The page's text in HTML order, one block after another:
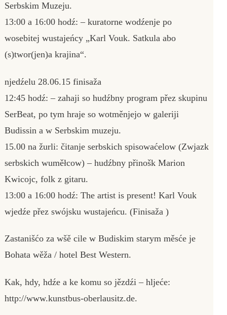
Serbskim Muzeju.
13:00 a 16:00 hodź: – kuratorne wodźenje po
wosebitej wustajeńcy „Karl Vouk. Satkula abo
(s)twor(jen)a krajina“.
njedźelu 28.06.15 finisaža
12:45 hodź: – zahaji so hudźbny program přez skupinu
SerBeat, po tym hraje so wotměnjejo w galeriji
Budissin a w Serbskim muzeju.
15.00 na žurli: čitanje serbskich spisowaćelow (Zwjazk
serbskich wuměłcow) – hudźbny přinošk Marion
Kwicojc, folk z gitaru.
13:00 a 16:00 hodź: The artist is present! Karl Vouk
wjedźe přez swójsku wustajeńcu. (Finisaža )
Zastanišćo za wšě cile w Budiskim starym měsće je
Bohata wěža / hotel Best Western.
Kak, hdy, hdźe a ke komu so jězdźi – hljeće:
http://www.kunstbus-oberlausitz.de.